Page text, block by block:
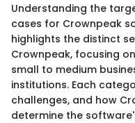
Understanding the
cases for Crownpeak
highlights the distinct
Crownpeak, focusing
small to medium
institutions. Each
challenges, and how
determine the